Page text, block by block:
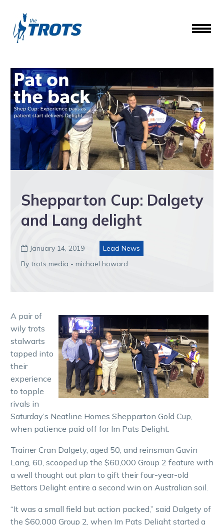
Shepparton Cup: Dalgety
and Lang delight
 January 14, 2019
Lead News
By trots media - michael howard
A pair of
wily trots
stalwarts
tapped into
their
experience
to topple
rivals in
Saturday’s Neatline Homes Shepparton Gold Cup,
when patience paid off for Im Pats Delight.
Trainer Cran Dalgety, aged 50, and reinsman Gavin
Lang, 60, scooped up the $60,000 Group 2 feature with
a well thought out plan to gift their four-year-old
Bettors Delight entire a second win on Australian soil.
“It was a small field but action packed,” said Dalgety of
the $60,000 Group 2, when Im Pats Delight started a